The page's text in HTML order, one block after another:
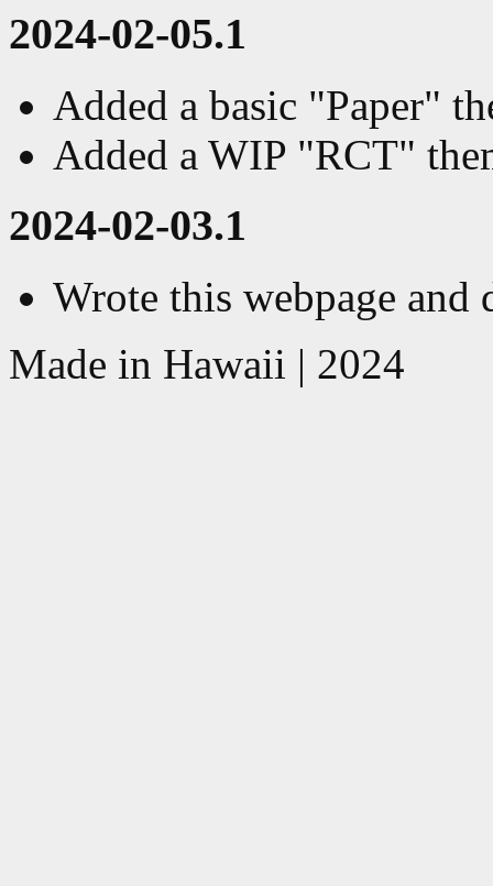
2024-02-05.1
Added a basic "Paper"
Added a WIP "RCT"
2024-02-03.1
Wrote this webpage and
Made in Hawaii | 2024